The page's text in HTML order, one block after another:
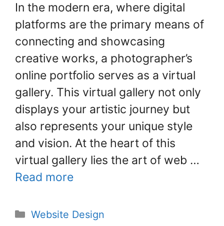
c
e
b
o
o
k
itt
er
er
e
st
k
e
dI
n
ar
e
In the modern era, where digital
platforms are the primary means of
connecting and showcasing
creative works, a photographer’s
online portfolio serves as a virtual
gallery. This virtual gallery not only
displays your artistic journey but
also represents your unique style
and vision. At the heart of this
virtual gallery lies the art of web …
Read more
Website Design